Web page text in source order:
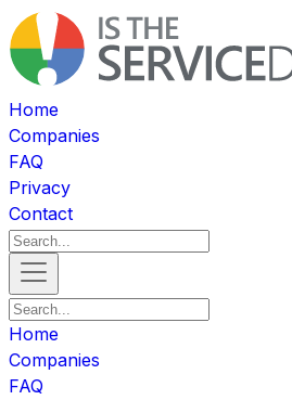
Home
Companies
FAQ
Privacy
Contact
Home
Companies
FAQ